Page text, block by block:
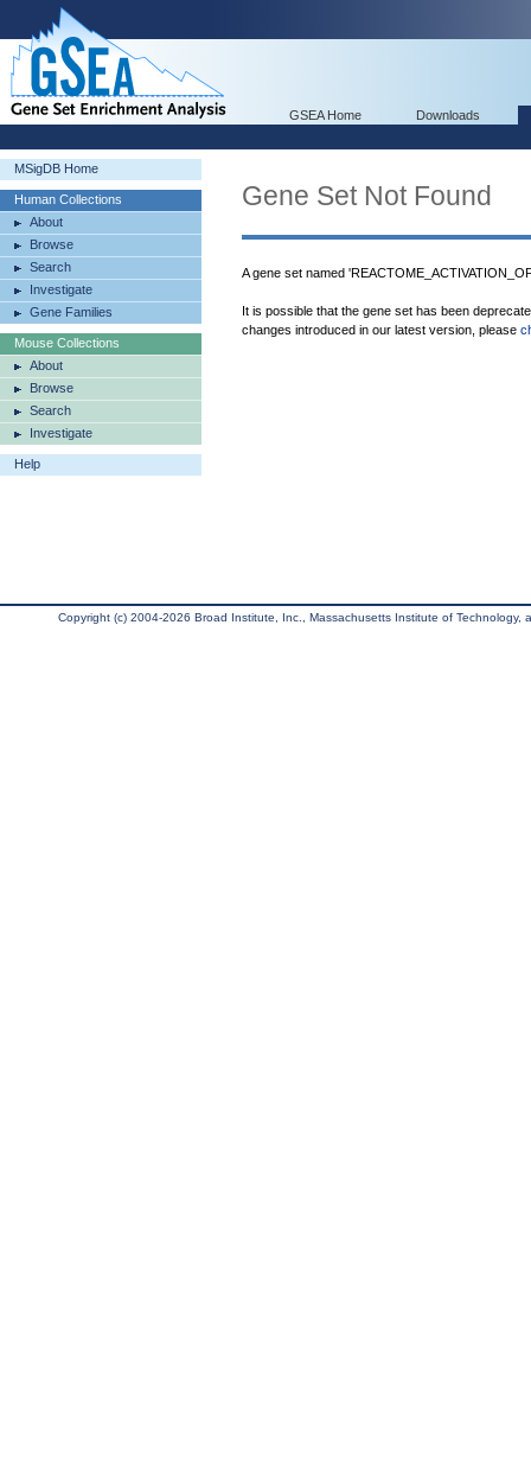
GSEA Home Downloads
MSigDB Home
Human Collections
About
Browse
Search
Investigate
Gene Families
Mouse Collections
About
Browse
Search
Investigate
Help
Gene Set Not Found
A gene set named
It is possible that the gene set has been
changes introduced in our latest version, please
Copyright (c) 2004-2026 Broad Institute, Inc., Massachusetts Institute of Technology,